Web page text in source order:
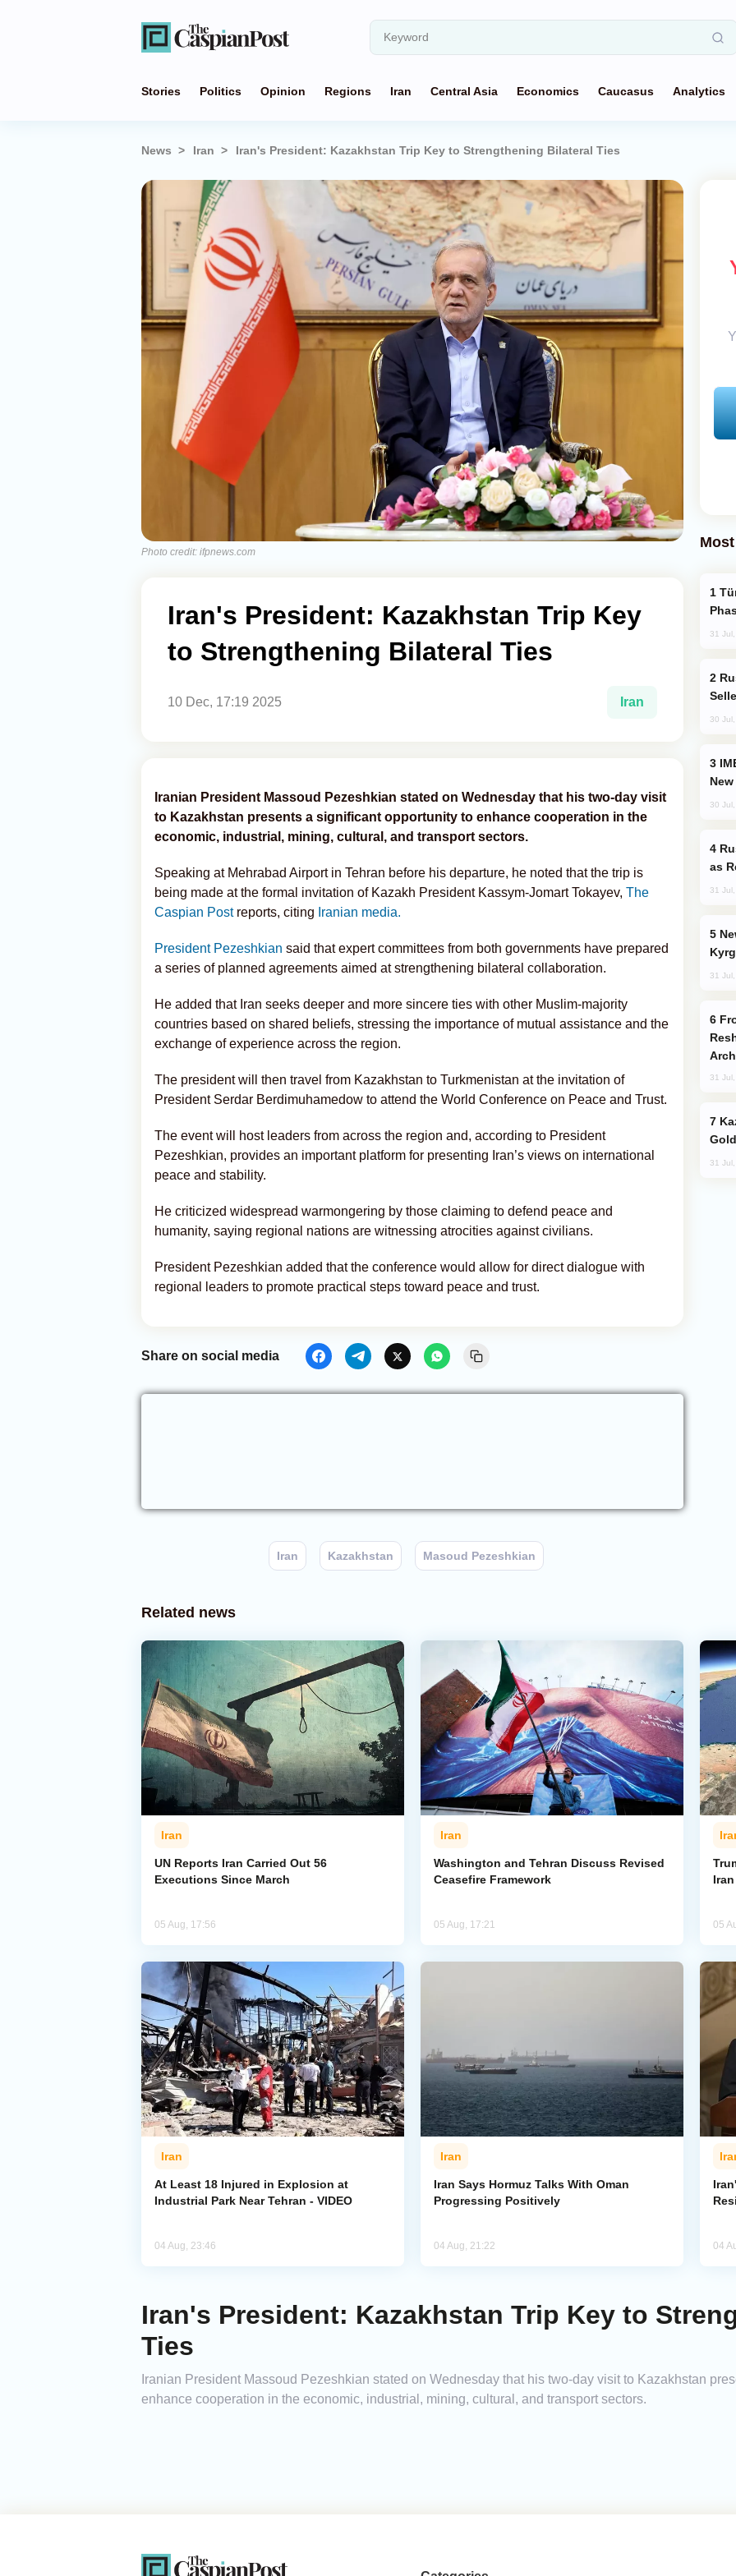
Stories Politics Opinion Regions Iran Central Asia Economics Caucasus Analytics
News Iran Iran's President: Kazakhstan Trip Key to Strengthening Bilateral Ties
Photo credit: ifpnews.com
Iran's President: Kazakhstan Trip Key
to Strengthening Bilateral Ties
10 Dec, 17:19 2025 Iran
Iranian President Massoud Pezeshkian stated on Wednesday that his two-day visit
to Kazakhstan presents a significant opportunity to enhance cooperation in the
economic, industrial, mining, cultural, and transport sectors.
Speaking at Mehrabad Airport in Tehran before his departure, he noted that the trip is
being made at the formal invitation of Kazakh President Kassym-Jomart Tokayev, The
Caspian Post reports, citing Iranian media.
President Pezeshkian said that expert committees from both governments have prepared
a series of planned agreements aimed at strengthening bilateral collaboration.
He added that Iran seeks deeper and more sincere ties with other Muslim-majority
countries based on shared beliefs, stressing the importance of mutual assistance and the
exchange of experience across the region.
The president will then travel from Kazakhstan to Turkmenistan at the invitation of
President Serdar Berdimuhamedow to attend the World Conference on Peace and Trust.
The event will host leaders from across the region and, according to President
Pezeshkian, provides an important platform for presenting Iran’s views on international
peace and stability.
He criticized widespread warmongering by those claiming to defend peace and
humanity, saying regional nations are witnessing atrocities against civilians.
President Pezeshkian added that the conference would allow for direct dialogue with
regional leaders to promote practical steps toward peace and trust.
Share on social media
Iran Kazakhstan Masoud Pezeshkian
31
30
30
as
31
31
31
31
Related news
Iran
UN Reports Iran Carried Out 56
Executions Since March
05 Aug, 17:56
Iran
Washington and Tehran Discuss Revised
Ceasefire Framework
05 Aug, 17:21 05
Iran
At Least 18 Injured in Explosion at
Industrial Park Near Tehran - VIDEO
04 Aug, 23:46
Iran
Iran Says Hormuz Talks With Oman
Progressing Positively
04 Aug, 21:22 04
Iran's President: Kazakhstan Trip Key to
Ties
Iranian President Massoud Pezeshkian stated on Wednesday that his two-day visit to Kazakhstan
enhance cooperation in the economic, industrial, mining, cultural, and transport sectors.